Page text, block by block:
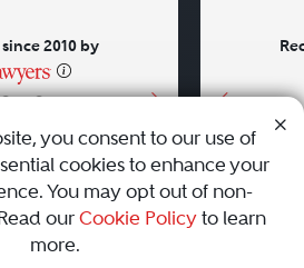
• •
2010 by
Contact Us
you consent to our use of
cookies to enhance your
You may opt out of non-
our Cookie Policyto learn
more.